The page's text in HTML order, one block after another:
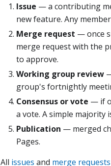
Issue — a contributing
new feature. Any
Merge request — once
merge request with the
to approve.
Working group review
group's fortnightly
Consensus or vote — if
a vote. A simple majority
Publication — merged
Pages.
All issues and merge requests